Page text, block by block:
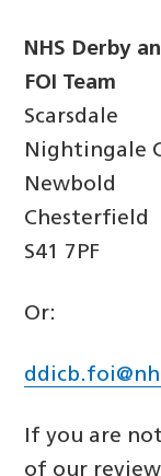
NHS Derby
FOI Team
Scarsdale
Nightingale
Newbold
Chesterfield
S41 7PF
Or:
If you are
of our